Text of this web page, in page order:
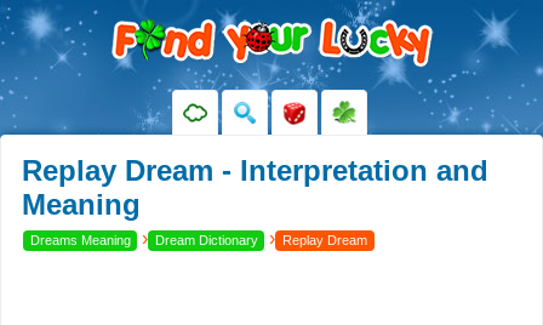
Replay Dream - Interpretation and
Meaning
Dreams Meaning › Dream Dictionary › Replay Dream